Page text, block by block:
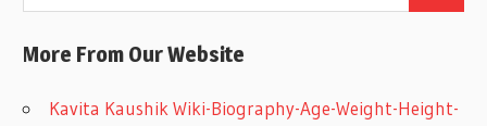
More From Our Website
Kavita Kaushik Wiki-Biography-Age-Weight-Height-